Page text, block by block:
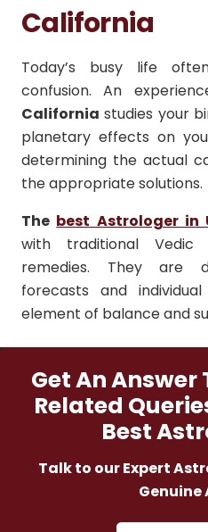
California
Today’s busy life
confusion. An
California studies your
planetary effects on
determining the actual
the appropriate solutions.
The best Astrologer in
with traditional Vedic
remedies. They are
forecasts and
element of balance and
Get An Answer
Related
Best
Talk to our Expert
Genuine